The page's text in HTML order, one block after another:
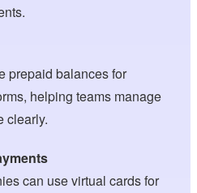
prepaid balances for
helping teams manage
clearly.
can use virtual cards for